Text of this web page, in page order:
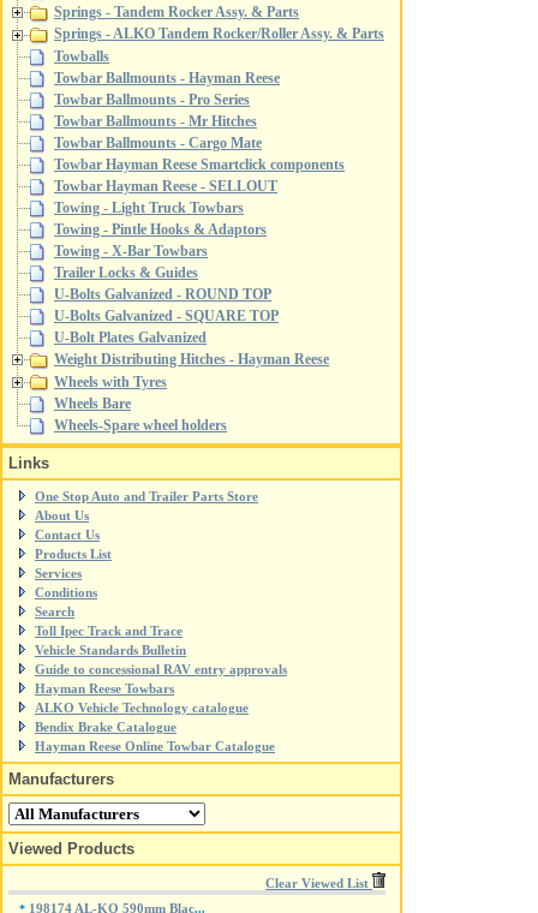
Springs - Tandem Rocker Assy. & Parts
Springs - ALKO Tandem Rocker/Roller Assy. & Parts
Towballs
Towbar Ballmounts - Hayman Reese
Towbar Ballmounts - Pro Series
Towbar Ballmounts - Mr Hitches
Towbar Ballmounts - Cargo Mate
Towbar Hayman Reese Smartclick components
Towbar Hayman Reese - SELLOUT
Towing - Light Truck Towbars
Towing - Pintle Hooks & Adaptors
Towing - X-Bar Towbars
Trailer Locks & Guides
U-Bolts Galvanized - ROUND TOP
U-Bolts Galvanized - SQUARE TOP
U-Bolt Plates Galvanized
Weight Distributing Hitches - Hayman Reese
Wheels with Tyres
Wheels Bare
Wheels-Spare wheel holders
Links
One Stop Auto and Trailer Parts Store
About Us
Contact Us
Products List
Services
Conditions
Search
Toll Ipec Track and Trace
Vehicle Standards Bulletin
Guide to concessional RAV entry approvals
Hayman Reese Towbars
ALKO Vehicle Technology catalogue
Bendix Brake Catalogue
Hayman Reese Online Towbar Catalogue
Manufacturers
Viewed Products
Clear Viewed List
* 198174 AL-KO 590mm Blac...